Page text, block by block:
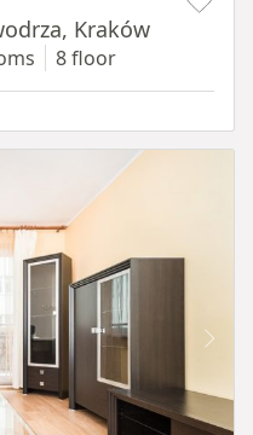
Kraków
8 floor